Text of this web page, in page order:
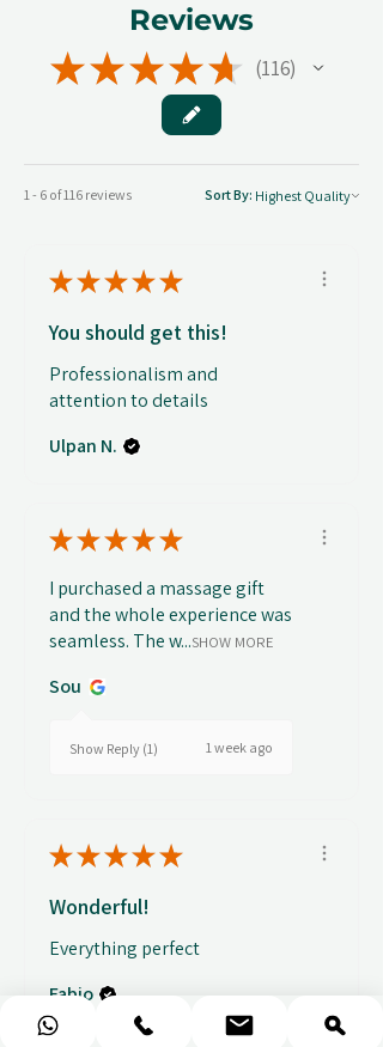
Reviews
★★★★★ 116
116
1 - 6 of 116 reviews Sort By:
★★★★★
You should get this!
Professionalism and
attention to details
Ulpan N.
★★★★★
I purchased a massage gift
and the whole experience was
seamless. The w...SHOW MORE
Sou
Show Reply (1) 1 week ago
★★★★★
Wonderful!
Everything perfect
Fabio